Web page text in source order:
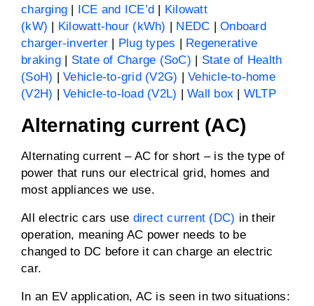
charging | ICE and ICE’d | Kilowatt
(kW) | Kilowatt-hour (kWh) | NEDC | Onboard
charger-inverter | Plug types | Regenerative
braking| State of Charge (SoC) | State of Health
(SoH) | Vehicle-to-grid (V2G) | Vehicle-to-home
(V2H) | Vehicle-to-load (V2L) | Wall box | WLTP
Alternating current (AC)
Alternating current – AC for short – is the type of
power that runs our electrical grid, homes and
most appliances we use.
All electric cars use direct current (DC) in their
operation, meaning AC power needs to be
changed to DC before it can charge an electric
car.
In an EV application, AC is seen in two situations: